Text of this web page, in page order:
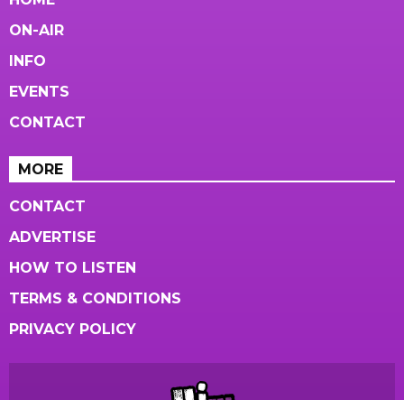
ON-AIR
INFO
EVENTS
CONTACT
MORE
CONTACT
ADVERTISE
HOW TO LISTEN
TERMS & CONDITIONS
PRIVACY POLICY